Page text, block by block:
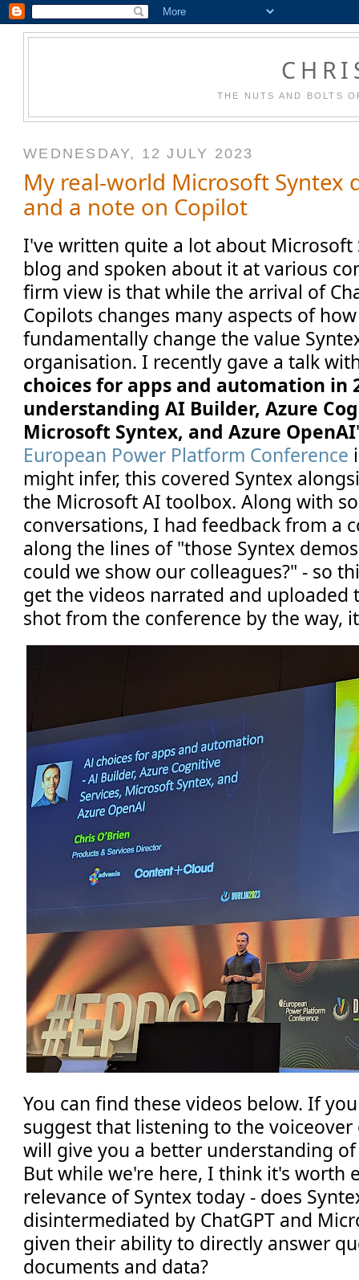
THE NUTS AND BOLTS
WEDNESDAY, 12 JULY 2023
My real-world Microsoft Syntex
and a note on Copilot
I've written quite a lot about Microsoft
blog and spoken about it at various
firm view is that while the arrival of
Copilots changes many aspects of
fundamentally change the value
organisation. I recently gave a talk
choices for apps and automation in
understanding AI Builder, Azure
Microsoft Syntex, and Azure OpenAI
European Power Platform Conference
might infer, this covered Syntex
the Microsoft AI toolbox. Along with
conversations, I had feedback from a
along the lines of "those Syntex
could we show our colleagues?" - so
get the videos narrated and uploaded
shot from the conference by the way,
You can find these videos below. If
suggest that listening to the
will give you a better understanding
But while we're here, I think it's worth
relevance of Syntex today - does
disintermediated by ChatGPT and
given their ability to directly answer
documents and data?